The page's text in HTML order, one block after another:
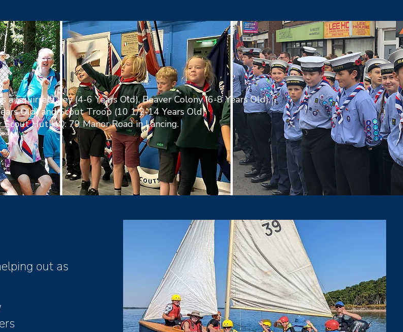
a Squirrel Drey (4-6 Years Old), Beaver Colony (6-8 Years Old),
Old) and Scout Troop (10 1/2-14 Years Old)
Hut HQ: 79 Manor Road in Lancing.
out as